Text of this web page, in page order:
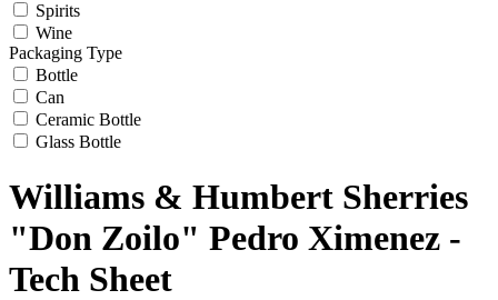
Spirits
Wine
Packaging Type
Bottle
Can
Ceramic Bottle
Glass Bottle
Williams & Humbert Sherries
"Don Zoilo" Pedro Ximenez -
Tech Sheet